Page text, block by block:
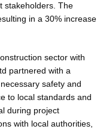
stakeholders. The
in a 30% increase
sector with
partnered with a
safety and
to local standards and
during project
with local authorities,